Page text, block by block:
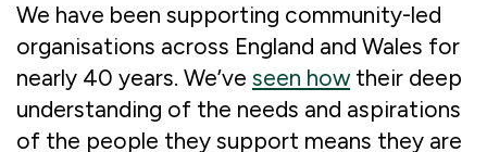
We have been supporting community-led
organisations across England and Wales for
nearly 40 years. We’ve seen how their deep
understanding of the needs and aspirations
of the people they support means they are